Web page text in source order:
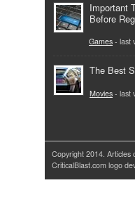
Important
Before
Games - last
The Best
Movies - last
Copyright 2014. Articles
CriticalBlast.com logo